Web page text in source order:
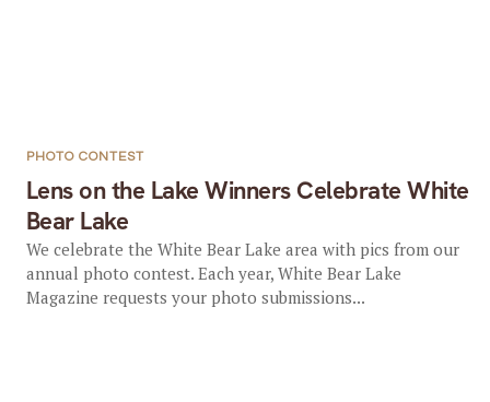
Lens on the Lake Winners Celebrate White
Bear Lake
PHOTO CONTEST
We celebrate the White Bear Lake area with pics from our
annual photo contest. Each year, White Bear Lake
Magazine requests your photo submissions...